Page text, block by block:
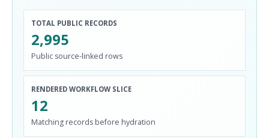
TOTAL PUBLIC RECORDS
2,995
Public source-linked rows
RENDERED WORKFLOW SLICE
12
Matching records before hydration